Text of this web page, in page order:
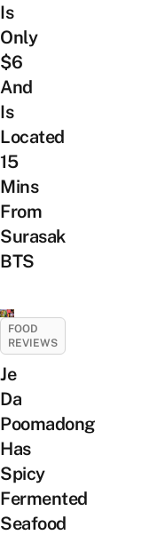
Is
Only
$6
And
Is
Located
15
Mins
From
Surasak
BTS
FOOD
REVIEWS
Je
Da
Poomadong
Has
Spicy
Fermented
Seafood